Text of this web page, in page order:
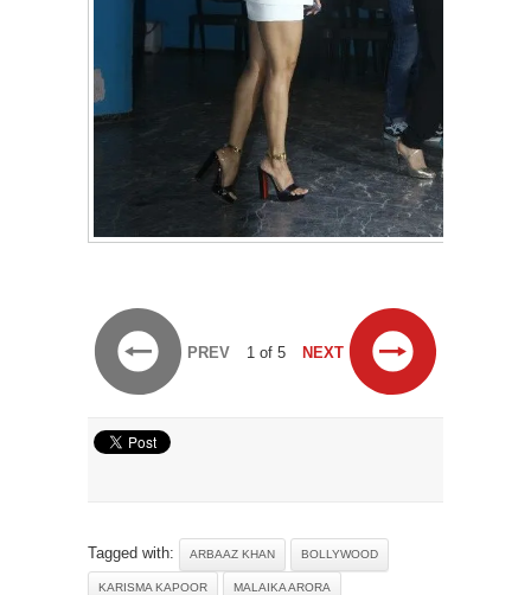
PREV 1 of 5 NEXT
Tagged with: ARBAAZ KHAN BOLLYWOOD
KARISMA KAPOOR MALAIKA ARORA